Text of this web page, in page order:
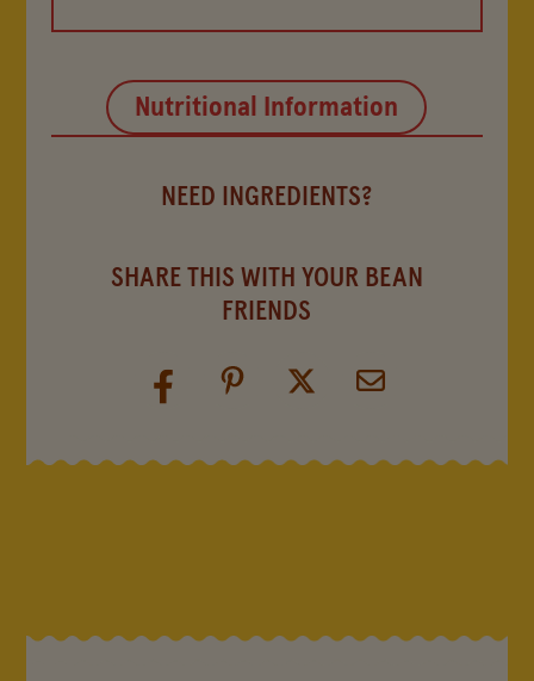
Nutritional Information
NEED INGREDIENTS?
SHARE THIS WITH YOUR BEAN
FRIENDS